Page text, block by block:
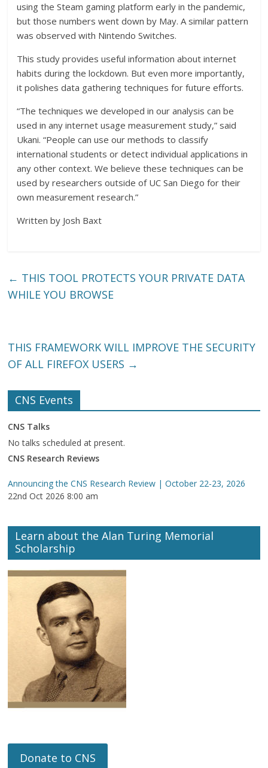
using the Steam gaming platform early in the pandemic,
but those numbers went down by May. A similar pattern
was observed with Nintendo Switches.
This study provides useful information about internet
habits during the lockdown. But even more importantly,
it polishes data gathering techniques for future efforts.
“The techniques we developed in our analysis can be
used in any internet usage measurement study,” said
Ukani. “People can use our methods to classify
international students or detect individual applications in
any other context. We believe these techniques can be
used by researchers outside of UC San Diego for their
own measurement research.”
Written by Josh Baxt
← THIS TOOL PROTECTS YOUR PRIVATE DATA
WHILE YOU BROWSE
THIS FRAMEWORK WILL IMPROVE THE SECURITY
OF ALL FIREFOX USERS →
CNS Events
CNS Talks
No talks scheduled at present.
CNS Research Reviews
Announcing the CNS Research Review | October 22-23, 2026
22nd Oct 2026 8:00 am
Learn about the Alan Turing Memorial
Scholarship
Donate to CNS